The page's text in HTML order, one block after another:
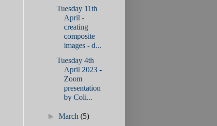
Tuesday 11th
April -
creating
composite
images - d...
Tuesday 4th
April 2023 -
Zoom
presentation
by Coli...
► March (5)